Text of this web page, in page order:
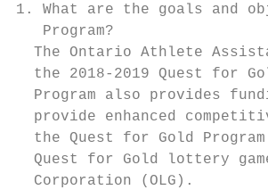
1. What are the goals and
   Program?
The Ontario Athlete
the 2018-2019 Quest for
Program also provides
provide enhanced
the Quest for Gold
Quest for Gold lottery
  Corporation (OLG).